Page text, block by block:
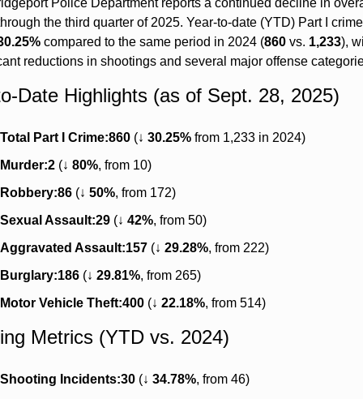
Police Department reports a continued decline in
the third quarter of 2025. Year-to-date (YTD) Part I
compared to the same period in 2024 (860 vs. 1,233),
reductions in shootings and several major offense
Date Highlights (as of Sept. 28, 2025)
Total Part I Crime:860 (↓ 30.25% from 1,233 in 2024)
Murder:2 (↓ 80%, from 10)
Robbery:86 (↓ 50%, from 172)
Sexual Assault:29 (↓ 42%, from 50)
Aggravated Assault:157 (↓ 29.28%, from 222)
Burglary:186 (↓ 29.81%, from 265)
Motor Vehicle Theft:400 (↓ 22.18%, from 514)
Metrics (YTD vs. 2024)
Shooting Incidents:30 (↓ 34.78%, from 46)